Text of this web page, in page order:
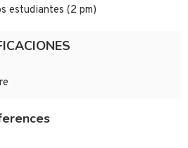
estudiantes (2 pm)